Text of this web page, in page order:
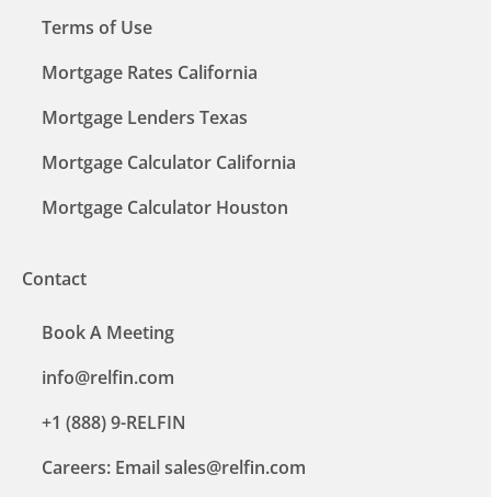
Terms of Use
Mortgage Rates California
Mortgage Lenders Texas
Mortgage Calculator California
Mortgage Calculator Houston
Contact
Book A Meeting
info@relfin.com
+1 (888) 9-RELFIN
Careers: Email sales@relfin.com